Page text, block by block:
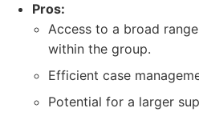
Pros:
Access to a broad
within the group.
Efficient case
Potential for a larger